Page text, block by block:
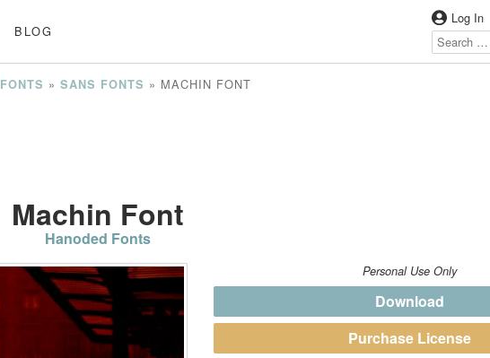
BLOG
Log In
FONTS » SANS FONTS » MACHIN FONT
Machin Font
Hanoded Fonts
Personal Use Only
Download
Purchase License